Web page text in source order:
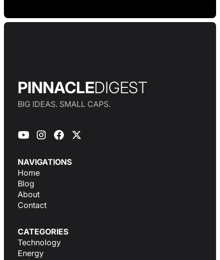
PINNACLEDIGEST
BIG IDEAS. SMALL CAPS.
NAVIGATIONS
Home
Blog
About
Contact
CATEGORIES
Technology
Energy